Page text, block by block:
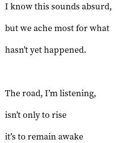
I know this sounds absurd,
but we ache most for what
hasn’t yet happened.
The road, I’m listening,
isn’t only to rise
it’s to remain awake